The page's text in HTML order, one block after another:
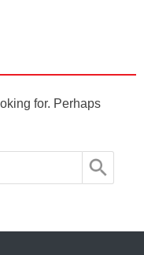
for. Perhaps